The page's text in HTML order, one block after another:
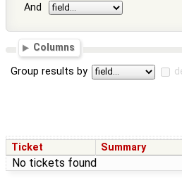
And
Columns
Group results by
Ticket Summary
No tickets found